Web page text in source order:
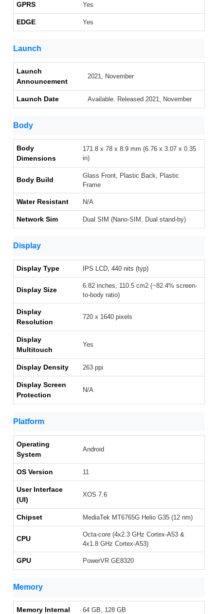
GPRS Yes
EDGE Yes
Launch
Launch
Announcement
2021, November
Launch Date Available. Released 2021, November
Body
Body
Dimensions
171.8 x 78 x 8.9 mm (6.76 x 3.07 x 0.35
in)
Body Build
Glass Front, Plastic Back, Plastic
Frame
Water Resistant N/A
Network Sim Dual SIM (Nano-SIM, Dual stand-by)
Display
Display Type IPS LCD, 440 nits (typ)
Display Size
6.82 inches, 110.5 cm2 (~82.4% screen-
to-body ratio)
Display
Resolution
720 x 1640 pixels
Display
Multitouch
Yes
Display Density 263 ppi
Display Screen
Protection
N/A
Platform
Operating
System
Android
OS Version 11
User Interface
(UI)
XOS 7.6
Chipset MediaTek MT6765G Helio G35 (12 nm)
CPU
Octa-core (4x2.3 GHz Cortex-A53 &
4x1.8 GHz Cortex-A53)
GPU PowerVR GE8320
Memory
Memory Internal 64 GB, 128 GB